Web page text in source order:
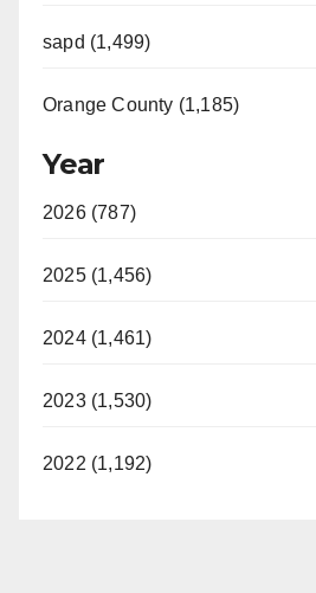
sapd (1,499)
Orange County (1,185)
Year
2026 (787)
2025 (1,456)
2024 (1,461)
2023 (1,530)
2022 (1,192)